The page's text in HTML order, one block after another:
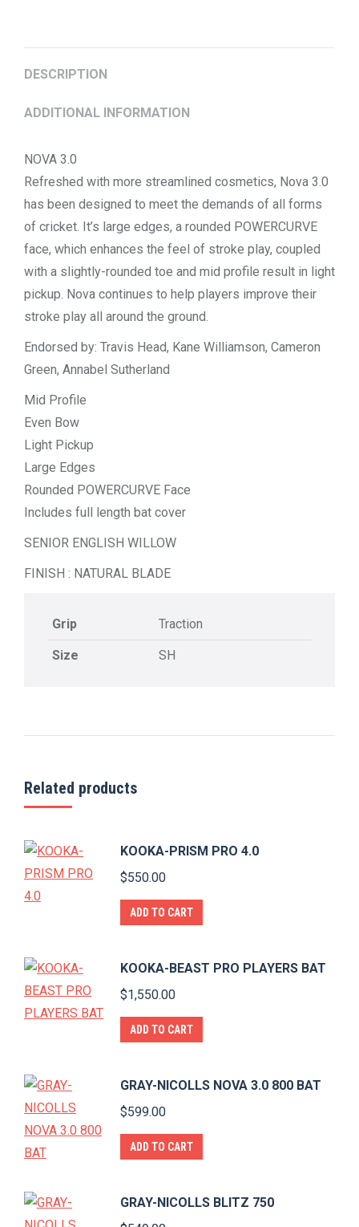
DESCRIPTION
ADDITIONAL INFORMATION
NOVA 3.0
Refreshed with more streamlined cosmetics, Nova 3.0
has been designed to meet the demands of all forms
of cricket. It’s large edges, a rounded POWERCURVE
face, which enhances the feel of stroke play, coupled
with a slightly-rounded toe and mid profile result in light
pickup. Nova continues to help players improve their
stroke play all around the ground.
Endorsed by: Travis Head, Kane Williamson, Cameron
Green, Annabel Sutherland
Mid Profile
Even Bow
Light Pickup
Large Edges
Rounded POWERCURVE Face
Includes full length bat cover
SENIOR ENGLISH WILLOW
FINISH : NATURAL BLADE
Grip Traction
Size SH
Related products
KOOKA-PRISM PRO 4.0
$550.00
ADD TO CART
KOOKA-BEAST PRO PLAYERS BAT
$1,550.00
ADD TO CART
GRAY-NICOLLS NOVA 3.0 800 BAT
$599.00
ADD TO CART
GRAY-NICOLLS BLITZ 750